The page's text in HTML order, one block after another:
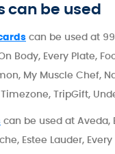
can be used
can be used at
Body, Every Plate,
My Muscle Chef,
TripGift,
can be used at Aveda,
Estee Lauder,